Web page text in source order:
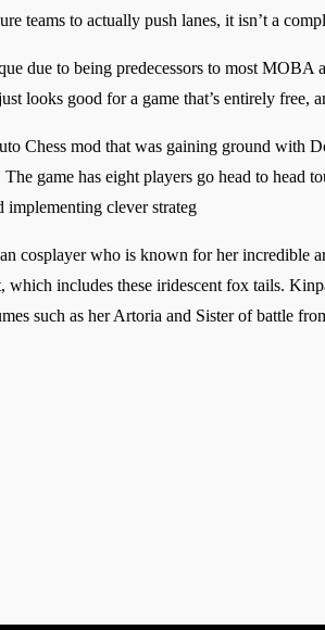
teams to actually push lanes, it isn’t a
due to being predecessors to most
looks good for a game that’s entirely free,
Chess mod that was gaining ground with
game has eight players go head to head
implementing clever strateg
cosplayer who is known for her incredible
which includes these iridescent fox tails.
such as her Artoria and Sister of battle